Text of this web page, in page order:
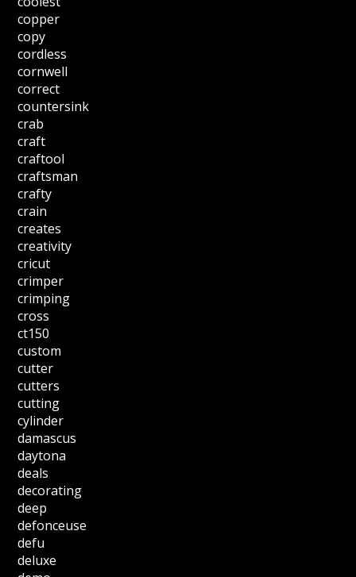
copper
copy
cordless
cornwell
correct
countersink
crab
craft
craftool
craftsman
crafty
crain
creates
creativity
cricut
crimper
crimping
cross
ct150
custom
cutter
cutters
cutting
cylinder
damascus
daytona
deals
decorating
deep
defonceuse
defu
deluxe